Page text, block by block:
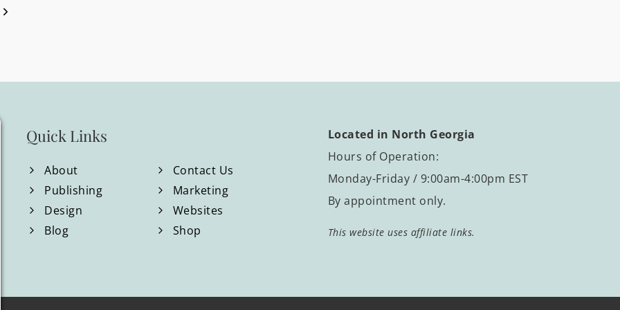
WEBSITE
Next
Quick Links
About
Contact Us
Publishing
Marketing
Design
Websites
Blog
Shop
Located in North Georgia
Hours of Operation:
Monday-Friday / 9:00am-4:00pm EST
By appointment only.
This website uses affiliate links.